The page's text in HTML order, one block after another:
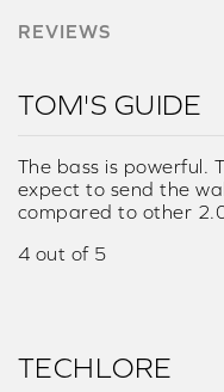
REVIEWS
TOM'S GUIDE
The bass is powerful.
expect to send the
compared to other
4 out of 5
TECHLORE